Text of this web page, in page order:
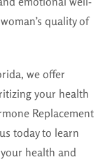
quality of
we offer
your health
Replacement
today to learn
health and